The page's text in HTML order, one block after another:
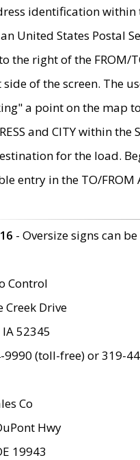
identification within
United States Postal
the right of the FROM/
of the screen. The
a point on the map
and CITY within
for the load.
entry in the TO/FROM
- Oversize signs can
Control
Creek Drive
52345
9990 (toll-free) or 319-
Co
Hwy
19943